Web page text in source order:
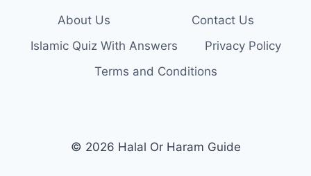
About Us
Contact Us
Islamic Quiz With Answers
Privacy Policy
Terms and Conditions
© 2026 Halal Or Haram Guide